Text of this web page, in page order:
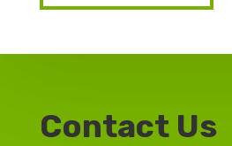
Contact Us